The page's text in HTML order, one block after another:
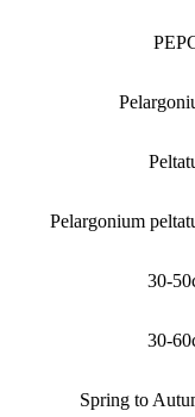
Pelargonium
30-
30-
Spring to